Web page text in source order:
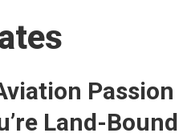
Passion
Land-Bound